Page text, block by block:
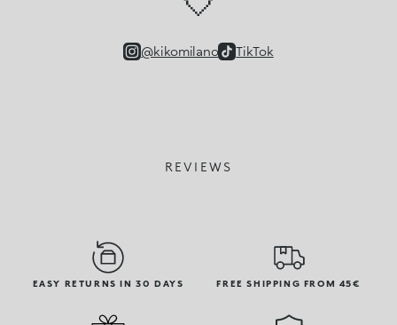
@kikomilano TikTok
REVIEWS
EASY RETURNS IN 30 DAYS FREE SHIPPING FROM 45€